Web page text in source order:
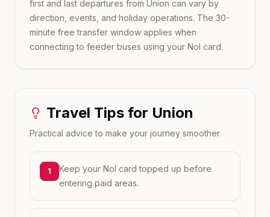
first and last departures from Union can vary by
direction, events, and holiday operations. The 30-
minute free transfer window applies when
connecting to feeder buses using your Nol card.
Travel Tips for Union
Practical advice to make your journey smoother
1
Keep your Nol card topped up before
entering paid areas.